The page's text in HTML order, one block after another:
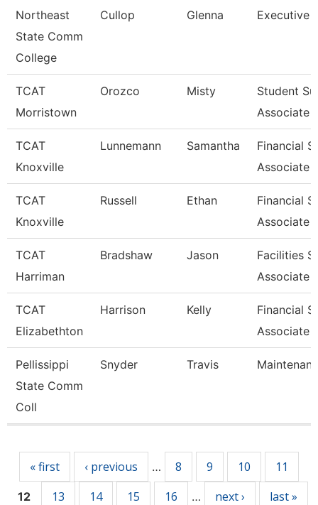
Northeast
State Comm
College
Cullop Glenna Executive
TCAT
Morristown
Orozco Misty
Student
Associate
TCAT
Knoxville
Lunnemann Samantha
Financial
Associate
TCAT
Knoxville
Russell Ethan
Financial
Associate
TCAT
Harriman
Bradshaw Jason
Facilities
Associate
TCAT
Elizabethton
Harrison Kelly
Financial
Associate
Pellissippi
State Comm
Coll
Snyder Travis
« first ‹ previous … 8 9 10 11
12 13 14 15 16 … next › last »